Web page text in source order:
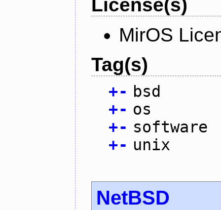
License(s)
MirOS
Tag(s)
+- bsd
+- os
+- software
+- unix
NetBSD